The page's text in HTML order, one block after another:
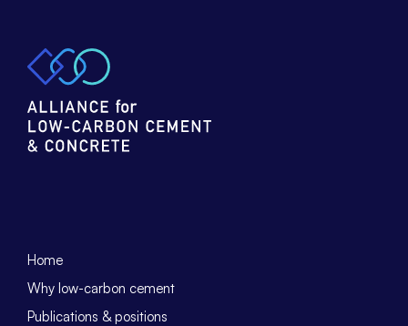
Home
Why low-carbon cement
Publications & positions